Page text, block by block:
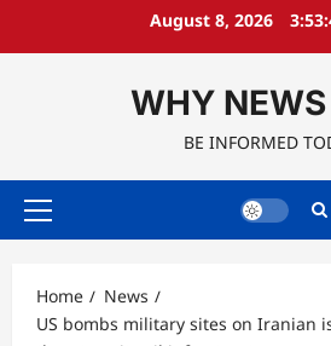
August 8, 2026
WHY
BE INFORMED
Primary
Home
News
US bombs military sites on Iranian